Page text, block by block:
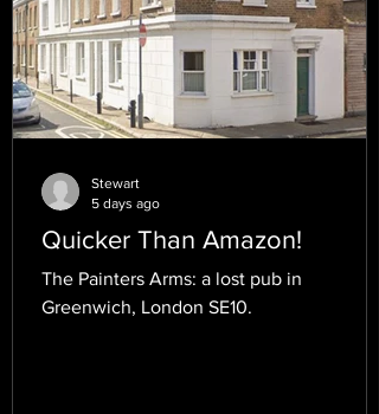
Quicker Than Amazon!
The Painters Arms: a lost pub in
Greenwich, London SE10.
Stewart
5 days ago